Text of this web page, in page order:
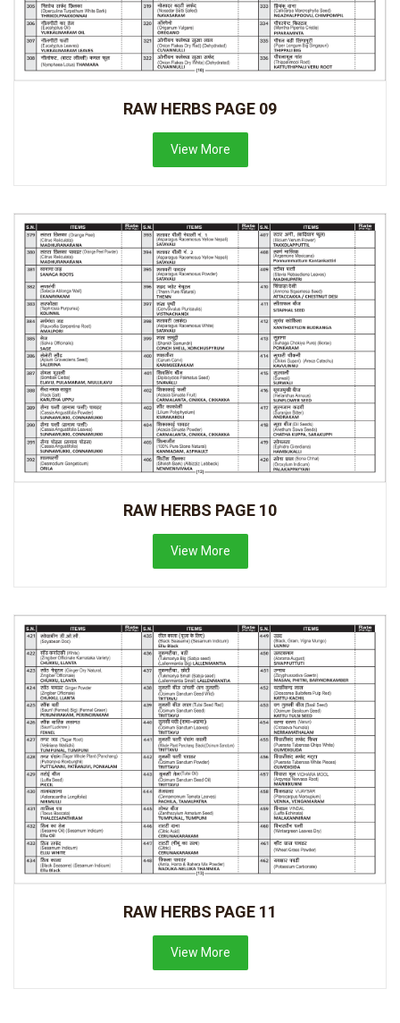
RAW HERBS PAGE 09
View More
RAW HERBS PAGE 10
View More
RAW HERBS PAGE 11
View More